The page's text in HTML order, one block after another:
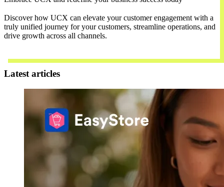
Discover how UCX can elevate your customer engagement with a
truly unified journey for your customers, streamline operations, and
drive growth across all channels.
Latest articles